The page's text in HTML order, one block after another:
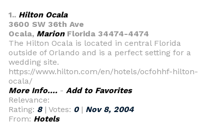
1.. Hilton Ocala
3600 SW 36th Ave
Ocala, MarionFlorida 34474-4474
The Hilton Ocala is located in central Florida
outside of Orlando and is a perfect setting for a
wedding site.
https://www.hilton.com/en/hotels/ocfohhf-hilton-
ocala/
More Info.... - Add to Favorites
Relevance:
Rating: 8| Votes: 0| Nov 8, 2004
From: Hotels